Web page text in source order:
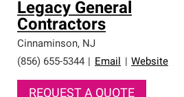
Legacy General
Contractors
Cinnaminson, NJ
(856) 655-5344
Email Website
REQUEST A QUOTE